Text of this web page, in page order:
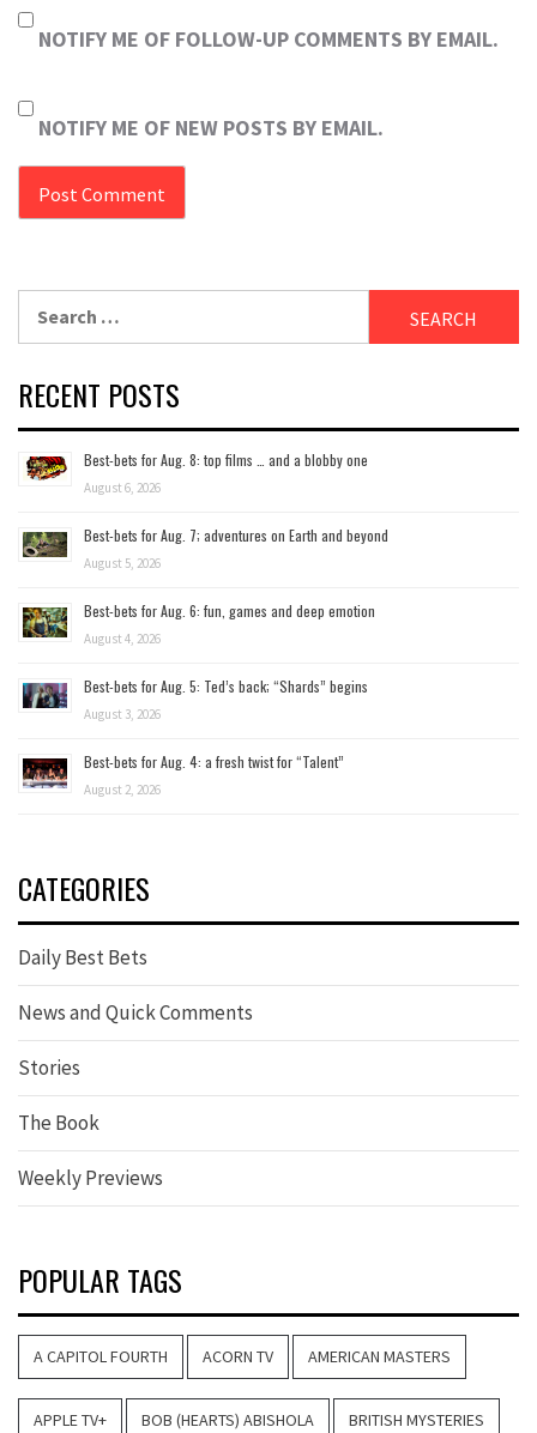
NOTIFY ME OF FOLLOW-UP COMMENTS BY EMAIL.
NOTIFY ME OF NEW POSTS BY EMAIL.
RECENT POSTS
Best-bets for Aug. 8: top films … and a blobby one
August 6, 2026
Best-bets for Aug. 7; adventures on Earth and beyond
August 5, 2026
Best-bets for Aug. 6: fun, games and deep emotion
August 4, 2026
Best-bets for Aug. 5: Ted’s back; “Shards” begins
August 3, 2026
Best-bets for Aug. 4: a fresh twist for “Talent”
August 2, 2026
CATEGORIES
Daily Best Bets
News and Quick Comments
Stories
The Book
Weekly Previews
POPULAR TAGS
A CAPITOL FOURTH ACORN TV AMERICAN MASTERS
APPLE TV+ BOB (HEARTS) ABISHOLA BRITISH MYSTERIES